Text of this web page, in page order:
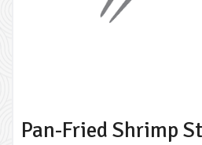
Pan-Fried Shrimp